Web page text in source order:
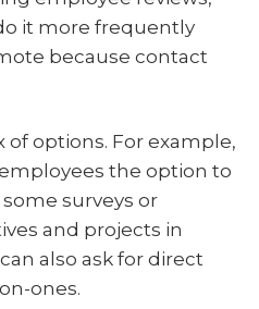
it more frequently
because contact
options. For example,
the option to
surveys or
and projects in
also ask for direct
ones.